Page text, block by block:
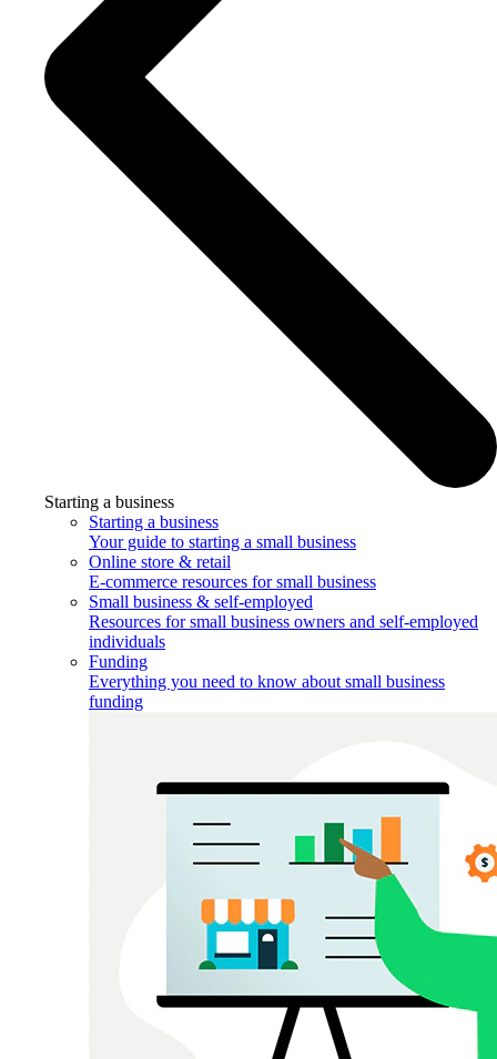
Starting a business
Starting a business
Your guide to starting a small business
Online store & retail
E-commerce resources for small business
Small business & self-employed
Resources for small business owners and self-employed
individuals
Funding
Everything you need to know about small business
funding